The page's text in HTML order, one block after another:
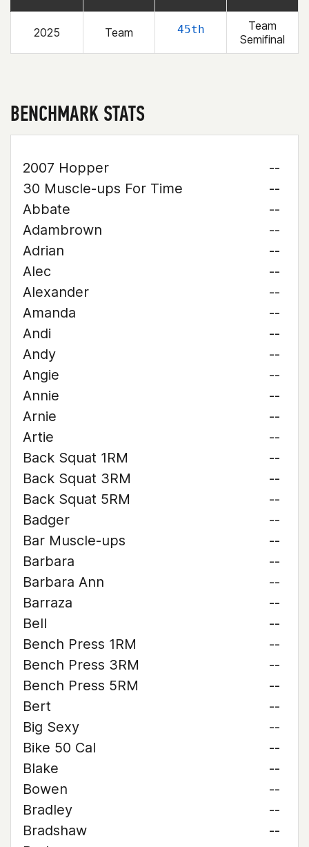
2025 Team 45th
Team
Semifinal
BENCHMARK STATS
2007 Hopper
--
30 Muscle-ups For Time
--
Abbate
--
Adambrown
--
Adrian
--
Alec
--
Alexander
--
Amanda
--
Andi
--
Andy
--
Angie
--
Annie
--
Arnie
--
Artie
--
Back Squat 1RM
--
Back Squat 3RM
--
Back Squat 5RM
--
Badger
--
Bar Muscle-ups
--
Barbara
--
Barbara Ann
--
Barraza
--
Bell
--
Bench Press 1RM
--
Bench Press 3RM
--
Bench Press 5RM
--
Bert
--
Big Sexy
--
Bike 50 Cal
--
Blake
--
Bowen
--
Bradley
--
Bradshaw
--